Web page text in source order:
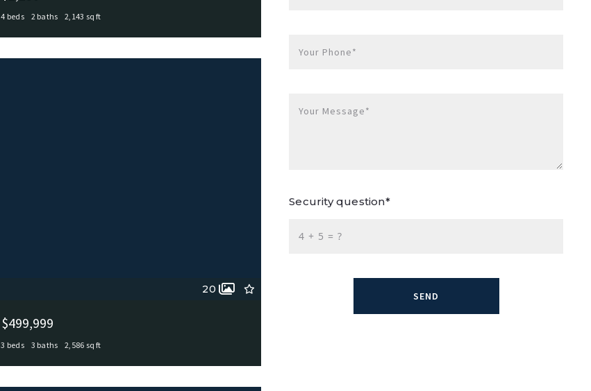
Castle Hills Tx 78213-2210, Castle Hills, TX, 78213-2210
4 beds 2 baths 2,143 sq ft
20
$499,999
102 Zornia, Castle Hills, TX, 78213
3 beds 3 baths 2,586 sq ft
Your Phone*
Your Message*
Security question*
+ = ?
SEND